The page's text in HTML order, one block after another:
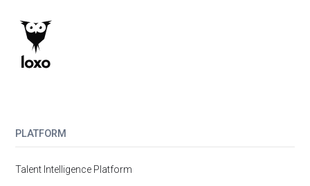
PLATFORM
Talent Intelligence Platform